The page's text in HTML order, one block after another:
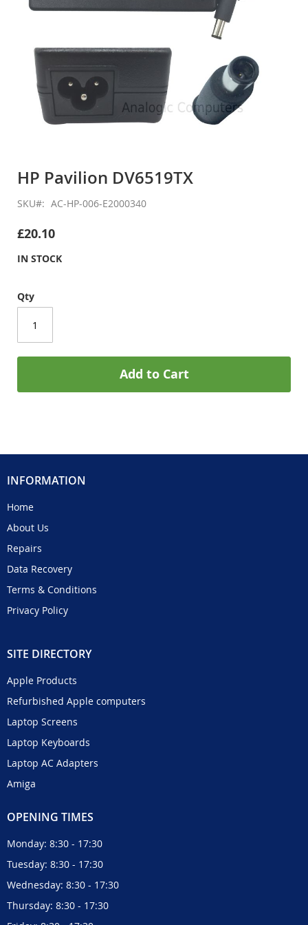
the
of
images
HP Pavilion DV6519TX
SKU AC-HP-006-E2000340
£20.10
IN STOCK
Qty
Add to Cart
INFORMATION
Home
About Us
Repairs
Data Recovery
Terms & Conditions
Privacy Policy
SITE DIRECTORY
Apple Products
Refurbished Apple computers
Laptop Screens
Laptop Keyboards
Laptop AC Adapters
Amiga
OPENING TIMES
Monday: 8:30 - 17:30
Tuesday: 8:30 - 17:30
Wednesday: 8:30 - 17:30
Thursday: 8:30 - 17:30